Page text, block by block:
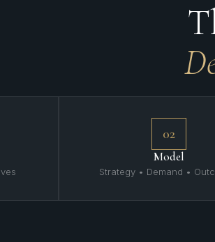
02
Model
Strategy • Demand •